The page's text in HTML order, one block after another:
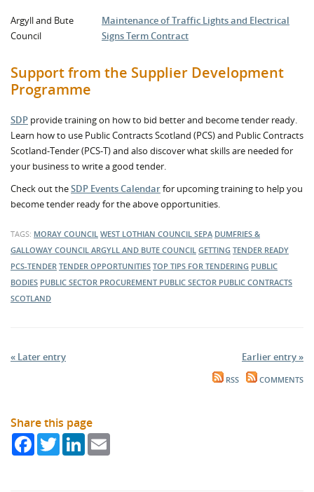
Argyll and Bute
Council
Maintenance of Traffic Lights and Electrical
Signs Term Contract
Support from the Supplier Development
Programme
SDP provide training on how to bid better and become tender ready.
Learn how to use Public Contracts Scotland (PCS) and Public Contracts
Scotland-Tender (PCS-T) and also discover what skills are needed for
your business to write a good tender.
Check out theSDP Events Calendarfor upcoming training to help you
become tender ready for the above opportunities.
TAGS: MORAY COUNCIL WEST LOTHIAN COUNCIL SEPA DUMFRIES &
GALLOWAY COUNCIL ARGYLL AND BUTE COUNCIL GETTING TENDER READY
PCS-TENDER TENDER OPPORTUNITIES TOP TIPS FOR TENDERING PUBLIC
BODIES PUBLIC SECTOR PROCUREMENT PUBLIC SECTOR PUBLIC CONTRACTS
SCOTLAND
« Later entry Earlier entry »
RSS COMMENTS
Share this page
FacebookTwitterLinkedIn